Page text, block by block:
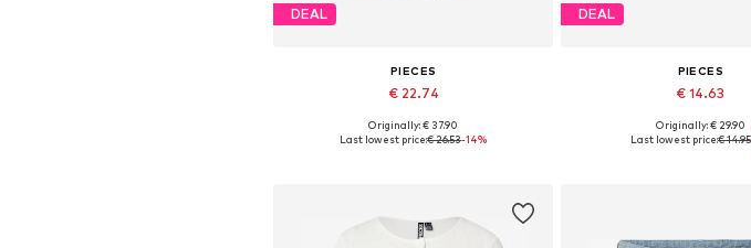
DEAL
PIECES
€ 22.74
Available sizes: 34, 36, 38, 40
Originally: € 37.90
Last lowest price:€ 26.53-14%
DEAL
PIECES
€ 14.63
Available sizes: XS, S,
Originally: € 29.90
Last lowest price:€ 14.95